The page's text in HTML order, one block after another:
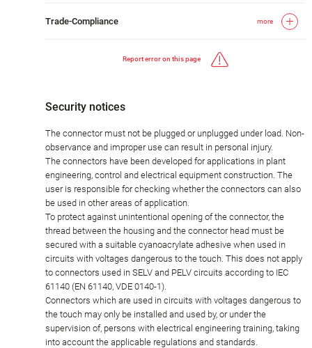
Trade-Compliance more
Report error on this page
Security notices
The connector must not be plugged or unplugged under load. Non-
observance and improper use can result in personal injury.
The connectors have been developed for applications in plant
engineering, control and electrical equipment construction. The
user is responsible for checking whether the connectors can also
be used in other areas of application.
To protect against unintentional opening of the connector, the
thread between the housing and the connector head must be
secured with a suitable cyanoacrylate adhesive when used in
circuits with voltages dangerous to the touch. This does not apply
to connectors used in SELV and PELV circuits according to IEC
61140 (EN 61140, VDE 0140-1).
Connectors which are used in circuits with voltages dangerous to
the touch may only be installed and used by, or under the
supervision of, persons with electrical engineering training, taking
into account the applicable regulations and standards.